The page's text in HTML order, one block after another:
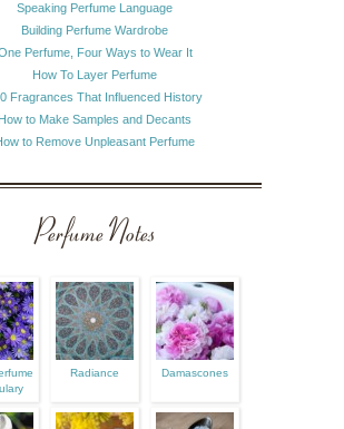
Speaking Perfume Language
Building Perfume Wardrobe
Perfume, Four Ways to Wear It
How To Layer Perfume
Fragrances That Influenced History
How to Make Samples and Decants
to Remove Unpleasant Perfume
Perfume Notes
Radiance Damascones